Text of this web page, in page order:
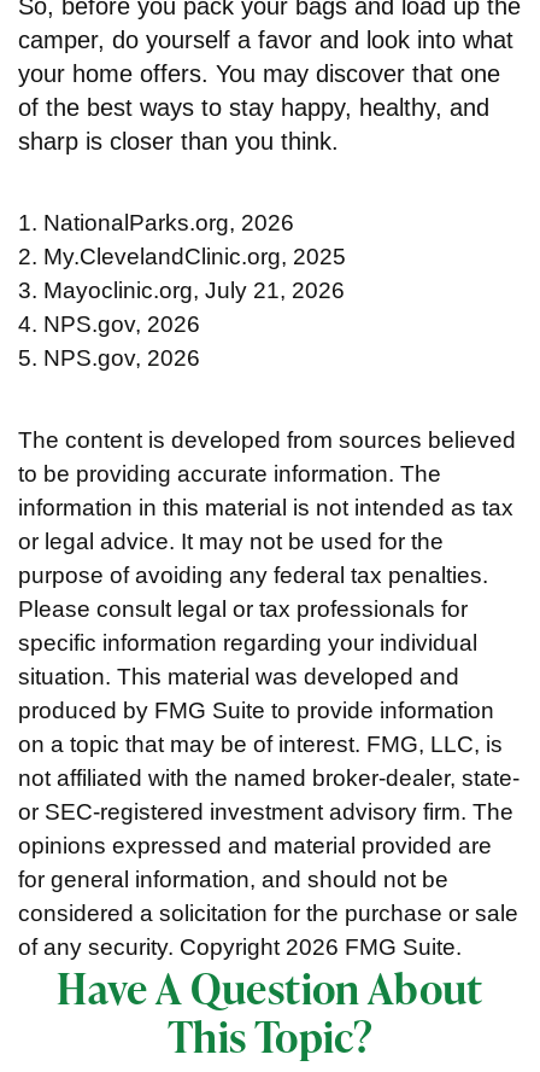
So, before you pack your bags and load up the
camper, do yourself a favor and look into what
your home offers. You may discover that one
of the best ways to stay happy, healthy, and
sharp is closer than you think.
1. NationalParks.org, 2026
2. My.ClevelandClinic.org, 2025
3. Mayoclinic.org, July 21, 2026
4. NPS.gov, 2026
5. NPS.gov, 2026
The content is developed from sources believed
to be providing accurate information. The
information in this material is not intended as tax
or legal advice. It may not be used for the
purpose of avoiding any federal tax penalties.
Please consult legal or tax professionals for
specific information regarding your individual
situation. This material was developed and
produced by FMG Suite to provide information
on a topic that may be of interest. FMG, LLC, is
not affiliated with the named broker-dealer, state-
or SEC-registered investment advisory firm. The
opinions expressed and material provided are
for general information, and should not be
considered a solicitation for the purchase or sale
of any security. Copyright 2026 FMG Suite.
Have A Question About
This Topic?